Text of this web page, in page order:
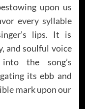
upon us
every syllable
lips. It is
and soulful voice
the song’s
its ebb and
mark upon our